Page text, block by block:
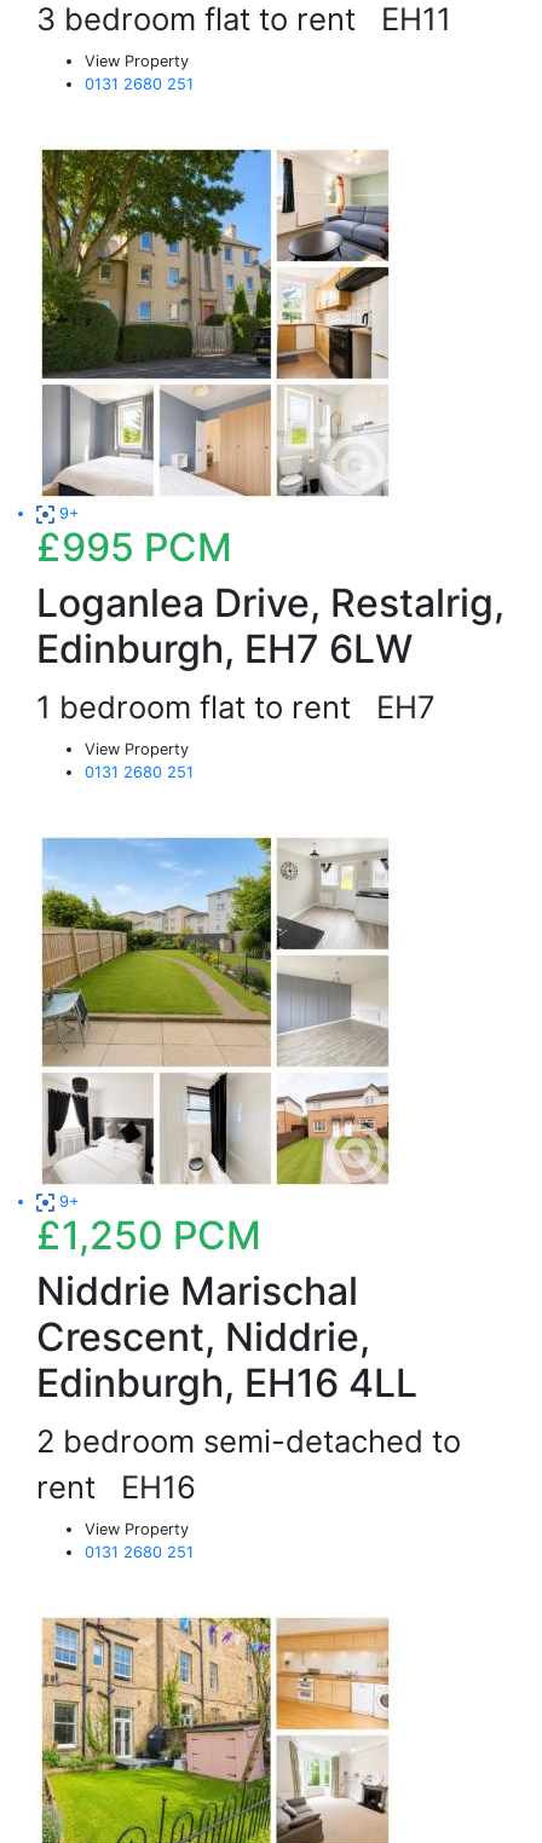
3 bedroom flat to rent EH11
View Property
0131 2680 251
9+
£995 PCM
Loganlea Drive, Restalrig,
Edinburgh, EH7 6LW
1 bedroom flat to rent EH7
View Property
0131 2680 251
9+
£1,250 PCM
Niddrie Marischal
Crescent, Niddrie,
Edinburgh, EH16 4LL
2 bedroom semi-detached to
rent EH16
View Property
0131 2680 251